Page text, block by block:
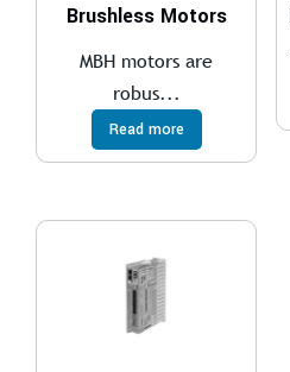
Brushless Motors
MBH motors are
robus...
Read more